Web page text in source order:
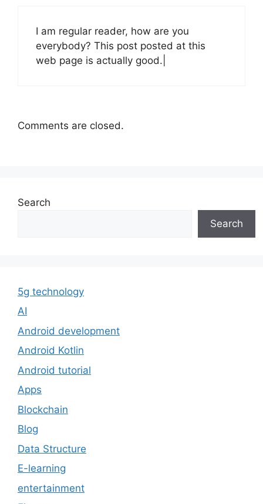
I am regular reader, how are you
everybody? This post posted at this
web page is actually good.|
Comments are closed.
Search
Search
5g technology
AI
Android development
Android Kotlin
Android tutorial
Apps
Blockchain
Blog
Data Structure
E-learning
entertainment